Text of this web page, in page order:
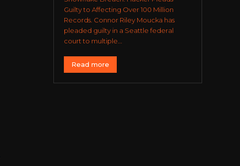
Guilty to Affecting Over 100 Million
Records. Connor Riley Moucka has
pleaded guilty in a Seattle federal
court to multiple...
Read more